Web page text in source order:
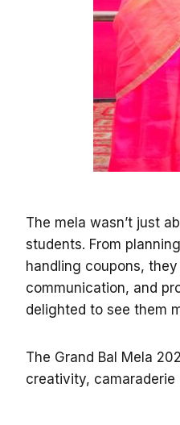
The mela wasn’t just
students. From
handling coupons,
communication, and
delighted to see them
The Grand Bal Mela
creativity, camaraderie